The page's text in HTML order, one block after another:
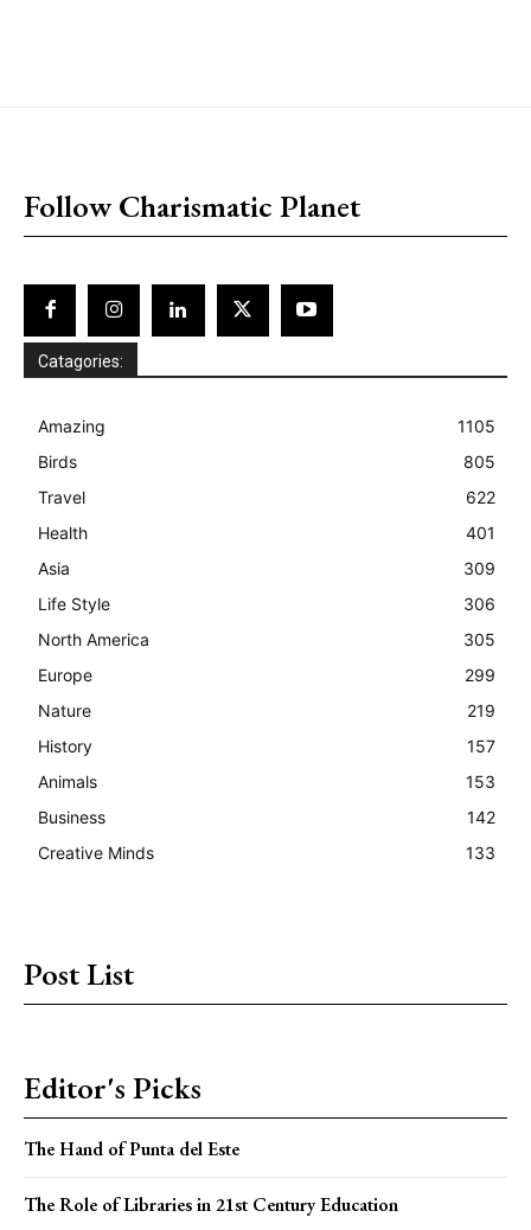
Follow Charismatic Planet
Catagories:
Amazing
1105
Birds
805
Travel
622
Health
401
Asia
309
Life Style
306
North America
305
Europe
299
Nature
219
History
157
Animals
153
Business
142
Creative Minds
133
Post List
Editor's Picks
The Hand of Punta del Este
The Role of Libraries in 21st Century Education